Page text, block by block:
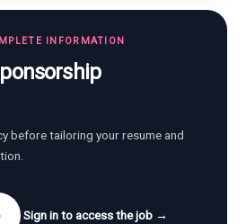
INFORMATION
before tailoring your resume and
Sign in to access the job →